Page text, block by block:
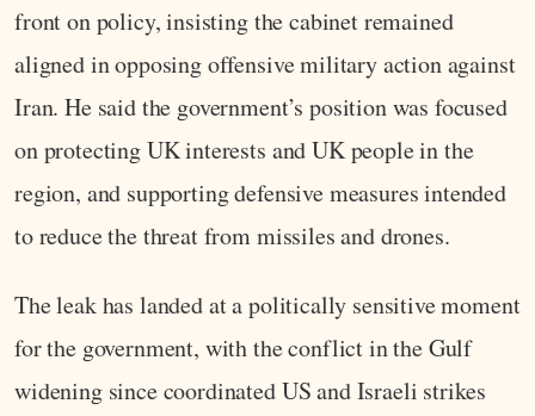
front on policy, insisting the cabinet remained
aligned in opposing offensive military action against
Iran. He said the government’s position was focused
on protecting UK interests and UK people in the
region, and supporting defensive measures intended
to reduce the threat from missiles and drones.
The leak has landed at a politically sensitive moment
for the government, with the conflict in the Gulf
widening since coordinated US and Israeli strikes